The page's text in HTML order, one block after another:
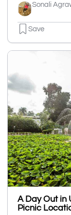
Sonali
Save
A Day Out in
Picnic